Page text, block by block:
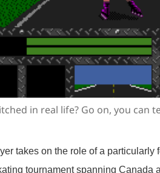
in real life? Go on, you can
takes on the role of a
tournament spanning Canada